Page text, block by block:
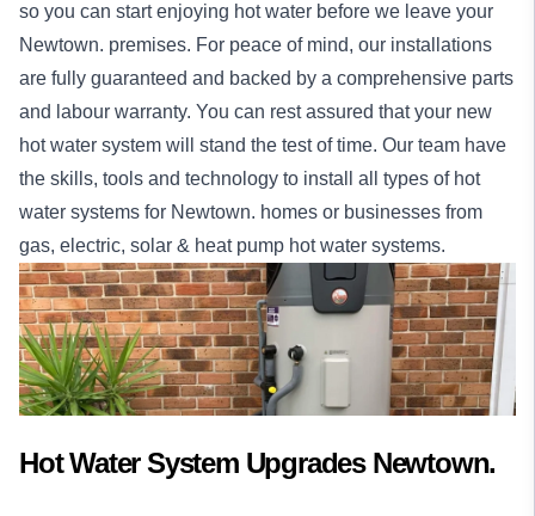
so you can start enjoying hot water before we leave your
Newtown. premises. For peace of mind, our installations
are fully guaranteed and backed by a comprehensive parts
and labour warranty. You can rest assured that your new
hot water system will stand the test of time. Our team have
the skills, tools and technology to install all types of hot
water systems for Newtown. homes or businesses from
gas, electric, solar & heat pump hot water systems.
Hot Water System Upgrades Newtown.